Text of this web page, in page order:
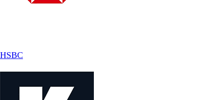
HSBC